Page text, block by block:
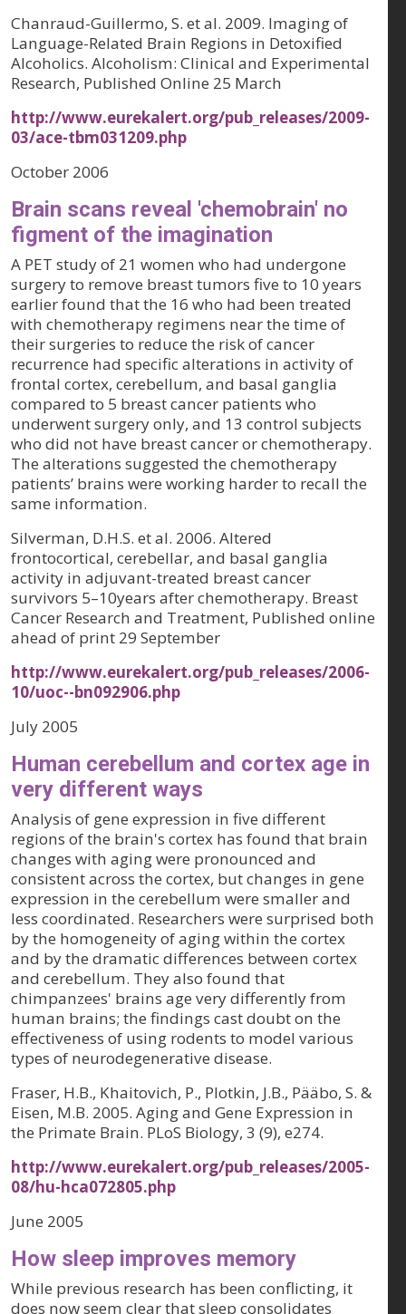
Chanraud-Guillermo, S. et al. 2009. Imaging of
Language-Related Brain Regions in Detoxified
Alcoholics. Alcoholism: Clinical and Experimental
Research, Published Online 25 March
http://www.eurekalert.org/pub_releases/2009-
03/ace-tbm031209.php
October 2006
Brain scans reveal 'chemobrain' no
figment of the imagination
A PET study of 21 women who had undergone
surgery to remove breast tumors five to 10 years
earlier found that the 16 who had been treated
with chemotherapy regimens near the time of
their surgeries to reduce the risk of cancer
recurrence had specific alterations in activity of
frontal cortex, cerebellum, and basal ganglia
compared to 5 breast cancer patients who
underwent surgery only, and 13 control subjects
who did not have breast cancer or chemotherapy.
The alterations suggested the chemotherapy
patients’ brains were working harder to recall the
same information.
Silverman, D.H.S. et al. 2006. Altered
frontocortical, cerebellar, and basal ganglia
activity in adjuvant-treated breast cancer
survivors 5–10years after chemotherapy. Breast
Cancer Research and Treatment, Published online
ahead of print 29 September
http://www.eurekalert.org/pub_releases/2006-
10/uoc--bn092906.php
July 2005
Human cerebellum and cortex age in
very different ways
Analysis of gene expression in five different
regions of the brain's cortex has found that brain
changes with aging were pronounced and
consistent across the cortex, but changes in gene
expression in the cerebellum were smaller and
less coordinated. Researchers were surprised both
by the homogeneity of aging within the cortex
and by the dramatic differences between cortex
and cerebellum. They also found that
chimpanzees' brains age very differently from
human brains; the findings cast doubt on the
effectiveness of using rodents to model various
types of neurodegenerative disease.
Fraser, H.B., Khaitovich, P., Plotkin, J.B., Pääbo, S. &
Eisen, M.B. 2005. Aging and Gene Expression in
the Primate Brain. PLoS Biology, 3 (9), e274.
http://www.eurekalert.org/pub_releases/2005-
08/hu-hca072805.php
June 2005
How sleep improves memory
While previous research has been conflicting, it
does now seem clear that sleep consolidates